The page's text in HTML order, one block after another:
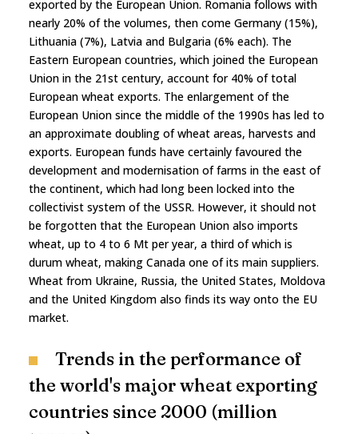
exported by the European Union. Romania follows with
nearly 20% of the volumes, then come Germany (15%),
Lithuania (7%), Latvia and Bulgaria (6% each). The
Eastern European countries, which joined the European
Union in the 21st century, account for 40% of total
European wheat exports. The enlargement of the
European Union since the middle of the 1990s has led to
an approximate doubling of wheat areas, harvests and
exports. European funds have certainly favoured the
development and modernisation of farms in the east of
the continent, which had long been locked into the
collectivist system of the USSR. However, it should not
be forgotten that the European Union also imports
wheat, up to 4 to 6 Mt per year, a third of which is
durum wheat, making Canada one of its main suppliers.
Wheat from Ukraine, Russia, the United States, Moldova
and the United Kingdom also finds its way onto the EU
market.
Trends in the performance of
the world's major wheat exporting
countries since 2000 (million